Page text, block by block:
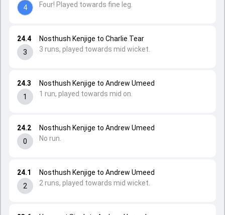
24.1
2
Nosthush Kenjige to Andrew Umeed
2 runs, played towards mid wicket.
24.2
0
Nosthush Kenjige to Andrew Umeed
No run.
24.3
1
Nosthush Kenjige to Andrew Umeed
1 run, played towards mid on.
24.4
3
Nosthush Kenjige to Charlie Tear
3 runs, played towards mid wicket.
4
Four! Played towards fine leg.